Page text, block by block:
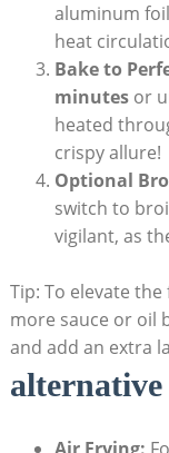
aluminum
heat
Bake to
minutesor
heated
crispy allure!
Optional
switch to
vigilant, as
Tip: To elevate
more sauce or oil
and add an extra
alternative